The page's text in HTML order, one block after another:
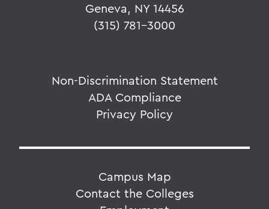
Geneva, NY 14456
(315) 781-3000
Non-Discrimination Statement
ADA Compliance
Privacy Policy
Campus Map
Contact the Colleges